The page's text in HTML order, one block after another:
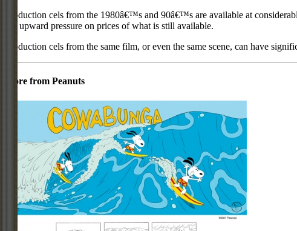
Production cels from the 1980â€™s and 90â€™s are available at
put upward pressure on prices of what is still available.
Production cels from the same film, or even the same scene, can have
More from Peanuts